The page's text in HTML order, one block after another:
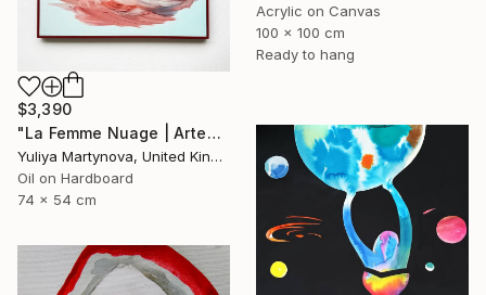
Acrylic on Canvas
100 x 100 cm
Ready to hang
$3,390
"La Femme Nuage | Artemide" Painting
Yuliya Martynova, United Kingdom
Oil on Hardboard
74 x 54 cm